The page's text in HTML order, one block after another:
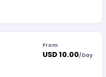
From
USD 10.00/Day